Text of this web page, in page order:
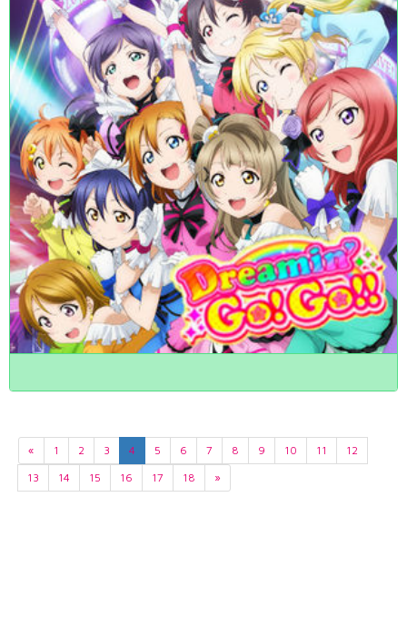
« 1 2 3 4 5 6 7 8 9 10 11
12
13
14 15 16 17 18 »